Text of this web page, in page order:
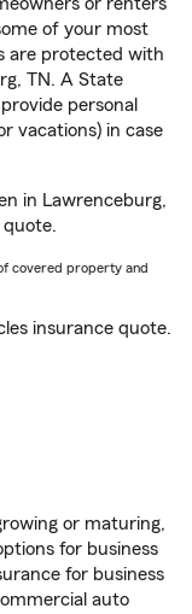
of your most
are protected with
TN. A State
personal
vacations) in case
in Lawrenceburg,
covered property and
insurance quote.
or maturing,
for business
for business
auto